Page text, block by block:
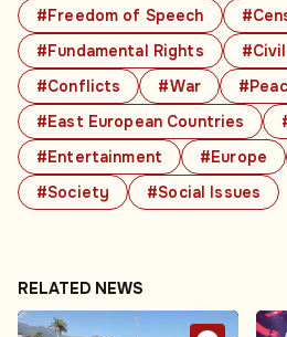
#Freedom of Speech
#Fundamental Rights
#Conflicts
#War
#East European Countries
#Entertainment
#Europe
#Society
#Social Issues
RELATED NEWS